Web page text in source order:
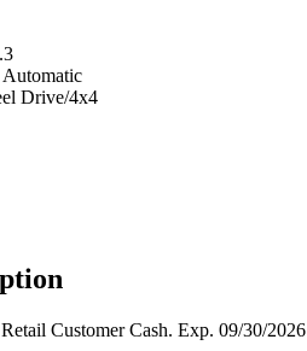
Automatic
Drive/4x4
Customer Cash. Exp. 09/30/2026